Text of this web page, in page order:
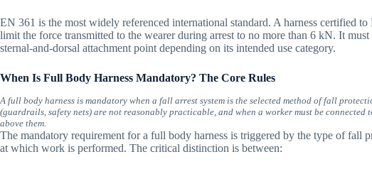
EN 361 is the most widely referenced international standard. A harness certified
limit the force transmitted to the wearer during arrest to no more than 6 kN. It
sternal-and-dorsal attachment point depending on its intended use category.
When Is Full Body Harness Mandatory? The Core Rules
A full body harness is mandatory when a fall arrest system is the selected method of fall
(guardrails, safety nets) are not reasonably practicable, and when a worker must be
above them.
The mandatory requirement for a full body harness is triggered by the type of fall
at which work is performed. The critical distinction is between: